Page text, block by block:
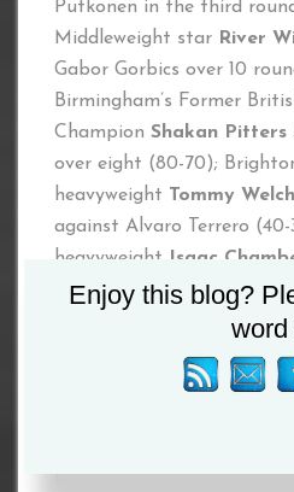
Putkonen in the third
Middleweight star River
Gabor Gorbics over 10
Birmingham’s Former
Champion Shakan Pitters
over eight (80-70);
heavyweight Tommy Welch
against Alvaro Terrero
heavyweight Isaac
against Ben Thomas;
won by first
against Maksims
Monaghan middleweight
Donegal super-
Enjoy this blog?
word